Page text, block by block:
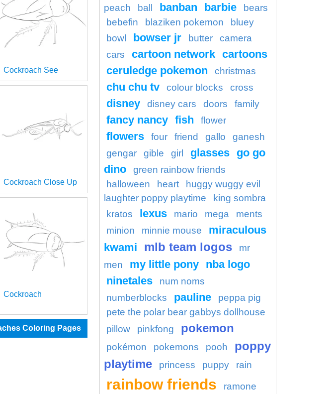
Cockroach See
Cockroach Close Up
Cockroach
Coloring Pages
peach
ball banban barbie
bears
bebefin
blaziken pokemon
bluey
bowl
bowser jr butter
camera
cars
cartoon network cartoons
ceruledge pokemon
christmas
chu chu tv colour blocks cross
disney disney cars doors family
fancy nancy fish flower
flowers four friend gallo
ganesh
gengar
gible girl glasses go go
dino
green rainbow friends
halloween
heart
huggy wuggy evil
laughter poppy playtime
king sombra
kratos
lexus mario mega
ments
minion
minnie mouse
miraculous
kwami
mlb team logos
mr
men
my little pony nba logo
ninetales
num noms
numberblocks
pauline
peppa pig
pete the polar bear gabbys dollhouse
pillow
pinkfong pokemon
pokémon pokemons pooh
poppy
playtime
princess puppy rain
rainbow friends ramone